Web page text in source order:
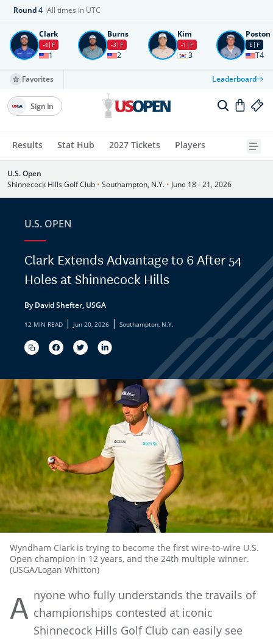
Round4 All times in UTC
Clark
-4 F
1
Burns
-3 F
2
Kim
-1 F
3
Poston
E F
T4
Favorites Leaderboard
Results Stat Hub 2027 Tickets Players
Sign In
U.S. Open
Shinnecock Hills Golf Club • Southampton, N.Y. • June 18 - 21, 2026
U.S. OPEN
Clark Extends Advantage to 6 After 54
Holes at Shinnecock Hills
By David Shefter, USGA
12 MIN READ | Jun 20, 2026 | Southampton, N.Y.
Wyndham Clark is trying to become the first wire-to-wire U.S.
Open champion in 12 years, and the 24th multiple winner.
(USGA/Logan Whitton)
A nyone who fully understands the travails of
championships contested at iconic
Shinnecock Hills Golf Club can easily see